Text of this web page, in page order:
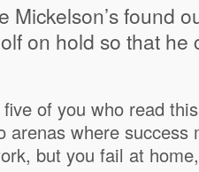
Mickelson’s found
on hold so that he
of you who read
arenas where
but you fail at